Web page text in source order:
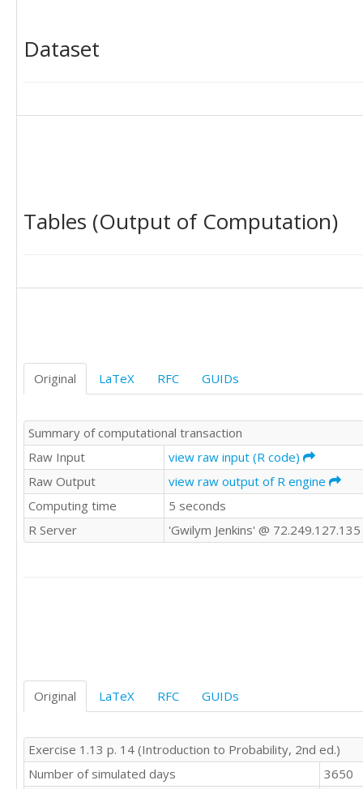
Dataset
Tables (Output of Computation)
Original LaTeX RFC GUIDs
Summary of computational transaction
Raw Input
view raw input (R code)
Raw Output
view raw output of R engine
Computing time
5 seconds
R Server
'Gwilym Jenkins' @ 72.249.127.135
Original LaTeX RFC GUIDs
Exercise 1.13 p. 14 (Introduction to Probability, 2nd ed.)
Number of simulated days
3650